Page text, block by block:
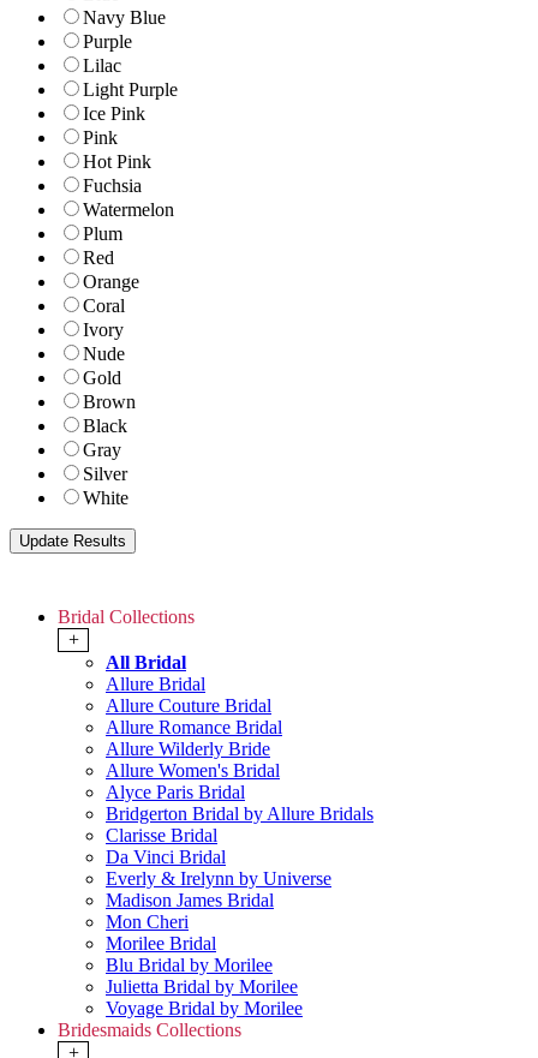
Navy Blue
Purple
Lilac
Light Purple
Ice Pink
Pink
Hot Pink
Fuchsia
Watermelon
Plum
Red
Orange
Coral
Ivory
Nude
Gold
Brown
Black
Gray
Silver
White
Bridal Collections
+
All Bridal
Allure Bridal
Allure Couture Bridal
Allure Romance Bridal
Allure Wilderly Bride
Allure Women's Bridal
Alyce Paris Bridal
Bridgerton Bridal by Allure Bridals
Clarisse Bridal
Da Vinci Bridal
Everly & Irelynn by Universe
Madison James Bridal
Mon Cheri
Morilee Bridal
Blu Bridal by Morilee
Julietta Bridal by Morilee
Voyage Bridal by Morilee
Bridesmaids Collections
+